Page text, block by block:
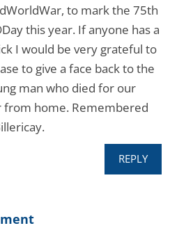
to mark the 75th
this year. If anyone has a
I would be very grateful to
to give a face back to the
man who died for our
home. Remembered
REPLY